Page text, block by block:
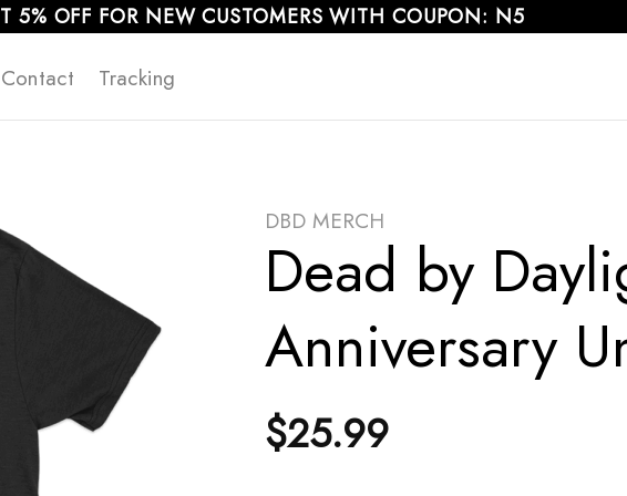
5% OFF FOR NEW CUSTOMERS WITH COUPON: N5
Contact Tracking
DBD MERCH
Dead by
Anniversary
$25.99